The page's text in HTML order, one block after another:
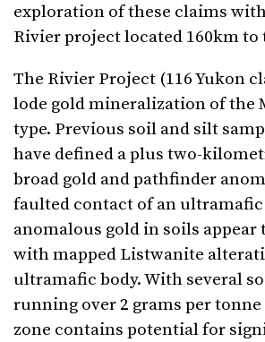
exploration of these claims
Rivier project located 160km to
The Rivier Project (116 Yukon
lode gold mineralization of the
type. Previous soil and silt
have defined a plus two-
broad gold and pathfinder
faulted contact of an ultramafic
anomalous gold in soils appear
with mapped Listwanite
ultramafic body. With several
running over 2 grams per
zone contains potential for